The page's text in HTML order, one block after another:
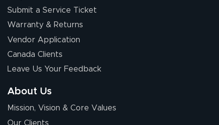
Submit a Service Ticket
Warranty & Returns
Vendor Application
Canada Clients
Leave Us Your Feedback
About Us
Mission, Vision & Core Values
Our Clients